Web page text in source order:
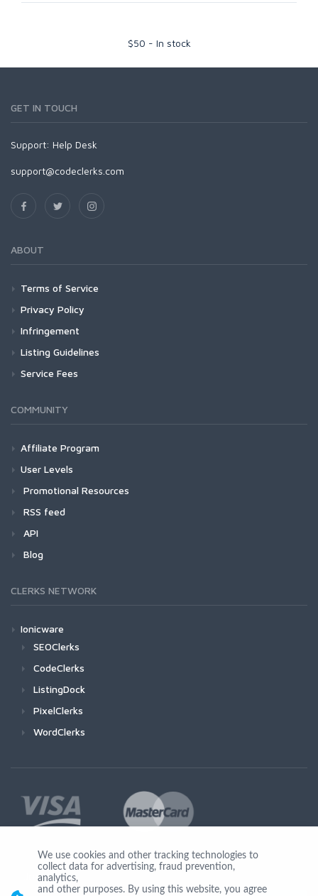
$50 - In stock
GET IN TOUCH
Support: Help Desk
support@codeclerks.com
ABOUT
Terms of Service
Privacy Policy
Infringement
Listing Guidelines
Service Fees
COMMUNITY
Affiliate Program
User Levels
Promotional Resources
RSS feed
API
Blog
CLERKS NETWORK
Ionicware
SEOClerks
CodeClerks
ListingDock
PixelClerks
WordClerks
Join Us
We use cookies and other tracking technologies to
collect data for advertising, fraud prevention,
analytics,
and other purposes. By using this website, you agree